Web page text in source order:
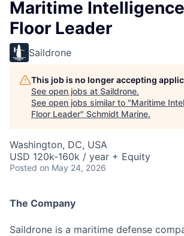
Maritime
Floor Leader
Saildrone
This job is no longer accepting
See open jobs at Saildrone.
See open jobs similar to "Maritime
Floor Leader" Schmidt Marine.
Washington, DC, USA
USD 120k-160k / year + Equity
Posted on May 24, 2026
The Company
Saildrone is a maritime defense